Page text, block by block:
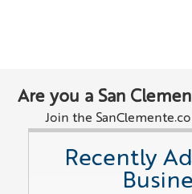
Are you a San
Join the
Recently